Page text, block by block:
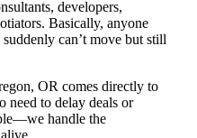
developers,
Basically, anyone
can’t move but still
OR comes directly to
need to delay deals or
handle the